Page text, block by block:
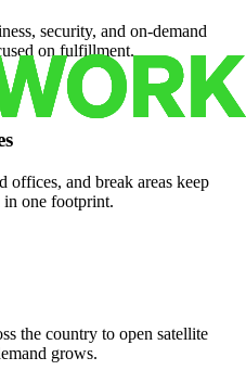
security, and on-demand
on fulfillment.
offices, and break areas keep
in one footprint.
the country to open satellite
grows.